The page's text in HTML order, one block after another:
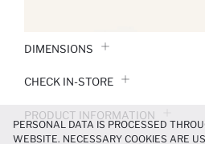
DIMENSIONS
CHECK IN-STORE
PRODUCT INFORMATION
PERSONAL DATA IS PROCESSED
WEBSITE. NECESSARY COOKIES ARE